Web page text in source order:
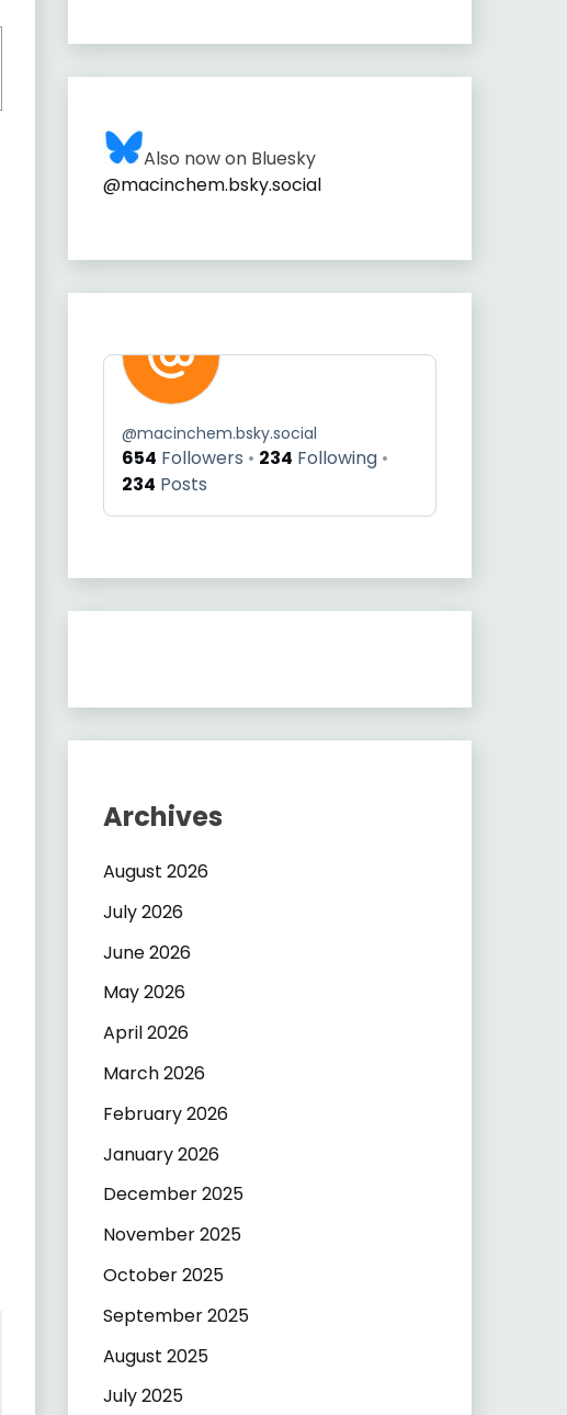
Also now on Bluesky
@macinchem.bsky.social
@macinchem.bsky.social
654 Followers 234 Following
234 Posts
Archives
August 2026
July 2026
June 2026
May 2026
April 2026
March 2026
February 2026
January 2026
December 2025
November 2025
October 2025
September 2025
August 2025
July 2025